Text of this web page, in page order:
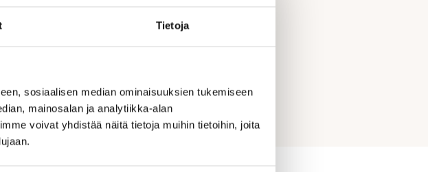
Tietoja
sosiaalisen median ominaisuuksien tukemiseen
mainosalan ja analytiikka-alan
voivat yhdistää näitä tietoja muihin tietoihin, joita